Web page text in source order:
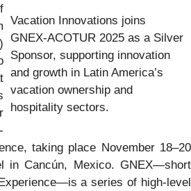
Vacation Innovations joins
GNEX-ACOTUR 2025 as a Silver
Sponsor, supporting innovation
and growth in Latin America’s
vacation ownership and
hospitality sectors.
taking place November 18–20
in Cancún, Mexico. GNEX—short
a series of high-level